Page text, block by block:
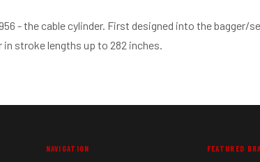
- the cable cylinder. First designed into the bagger/
stroke lengths up to 282 inches.
NAVIGATION FEATURED